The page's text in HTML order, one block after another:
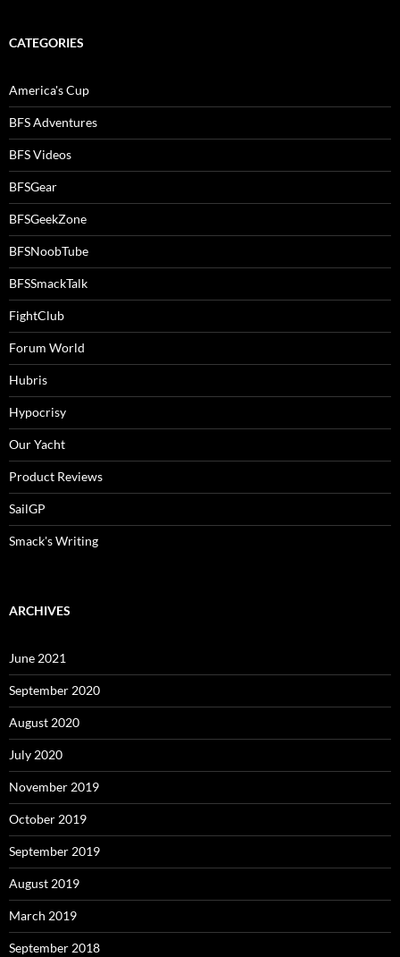
CATEGORIES
America's Cup
BFS Adventures
BFS Videos
BFSGear
BFSGeekZone
BFSNoobTube
BFSSmackTalk
FightClub
Forum World
Hubris
Hypocrisy
Our Yacht
Product Reviews
SailGP
Smack's Writing
ARCHIVES
June 2021
September 2020
August 2020
July 2020
November 2019
October 2019
September 2019
August 2019
March 2019
September 2018